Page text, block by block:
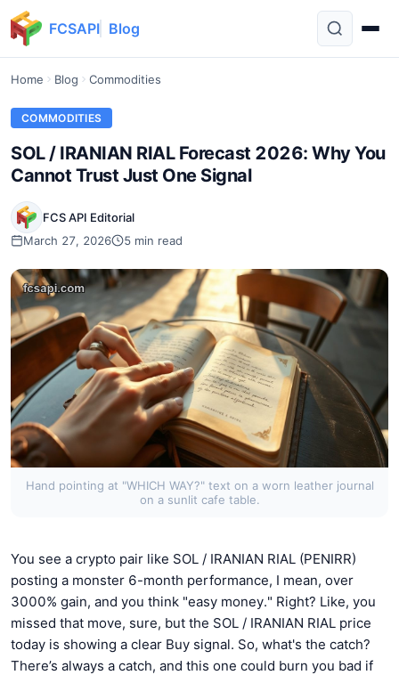
FCSAPI Blog
Home Blog Commodities
COMMODITIES
SOL / IRANIAN RIAL Forecast 2026: Why You
Cannot Trust Just One Signal
FCS API Editorial
March 27, 2026
5 min read
Hand pointing at "WHICH WAY?" text on a worn leather journal
on a sunlit cafe table.
You see a crypto pair like SOL / IRANIAN RIAL (PENIRR)
posting a monster 6-month performance, I mean, over
3000% gain, and you think "easy money." Right? Like, you
missed that move, sure, but the SOL / IRANIAN RIAL price
today is showing a clear Buy signal. So, what's the catch?
There’s always a catch, and this one could burn you bad if